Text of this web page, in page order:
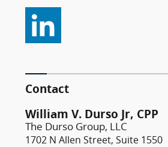
Contact
William V. Durso Jr, CPP
The Durso Group, LLC
1702 N Allen Street, Suite 1550